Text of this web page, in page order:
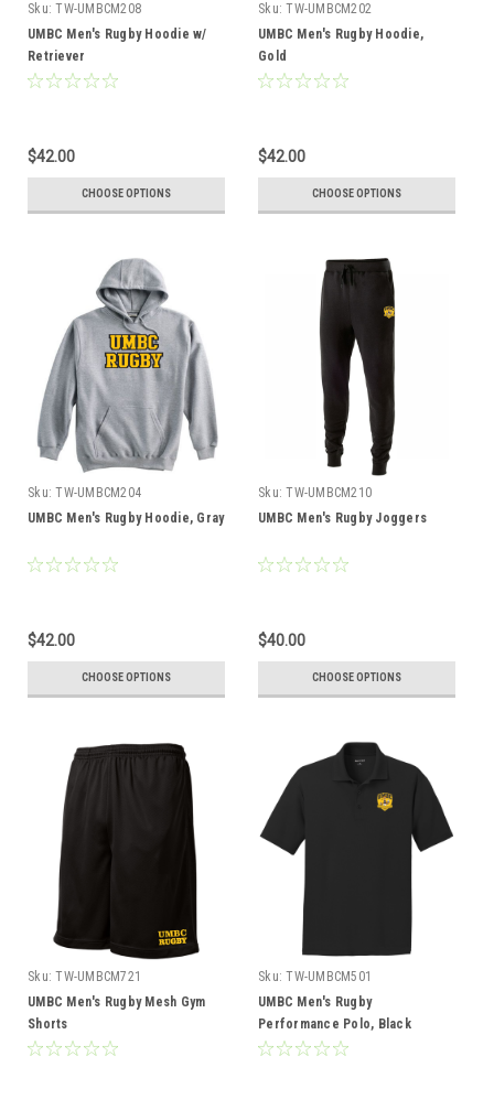
Sku: TW-UMBCM208
UMBC Men's Rugby Hoodie w/
Retriever
$42.00
CHOOSE OPTIONS
Sku: TW-UMBCM202
UMBC Men's Rugby Hoodie,
Gold
$42.00
CHOOSE OPTIONS
Sku: TW-UMBCM204
UMBC Men's Rugby Hoodie, Gray
$42.00
CHOOSE OPTIONS
Sku: TW-UMBCM210
UMBC Men's Rugby Joggers
$40.00
CHOOSE OPTIONS
Sku: TW-UMBCM721
UMBC Men's Rugby Mesh Gym
Shorts
Sku: TW-UMBCM501
UMBC Men's Rugby
Performance Polo, Black